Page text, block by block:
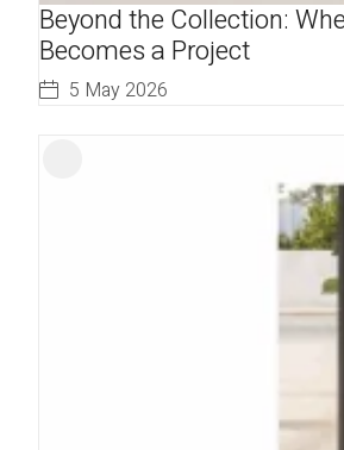
Beyond the Collection:
Becomes a Project
5 May 2026